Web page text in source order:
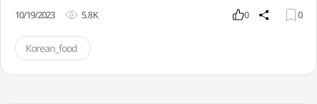
10/19/2023 5.8K 0 0
Korean_food